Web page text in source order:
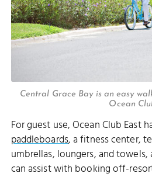
Central Grace Bay is an easy
Ocean
For guest use, Ocean Club East
paddleboards, a fitness center,
umbrellas, loungers, and
can assist with booking off-